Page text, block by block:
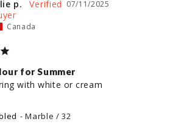
07/11/2025
p.
Canada
for Summer
with white or cream
Marble / 32